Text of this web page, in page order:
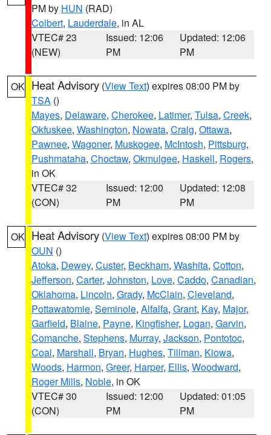
PM by HUN (RAD)
Colbert, Lauderdale, in AL
VTEC# 23
(NEW)
Issued: 12:06
PM
Updated: 12:06
PM
OK Heat Advisory (View Text) expires 08:00 PM by
TSA ()
Mayes, Delaware, Cherokee, Latimer, Tulsa, Creek,
Okfuskee, Washington, Nowata, Craig, Ottawa,
Pawnee, Wagoner, Muskogee, McIntosh, Pittsburg,
Pushmataha, Choctaw, Okmulgee, Haskell, Rogers,
in OK
VTEC# 32
(CON)
Issued: 12:00
PM
Updated: 12:08
PM
OK Heat Advisory (View Text) expires 08:00 PM by
OUN ()
Atoka, Dewey, Custer, Beckham, Washita, Cotton,
Jefferson, Carter, Johnston, Love, Caddo, Canadian,
Oklahoma, Lincoln, Grady, McClain, Cleveland,
Pottawatomie, Seminole, Alfalfa, Grant, Kay, Major,
Garfield, Blaine, Payne, Kingfisher, Logan, Garvin,
Comanche, Stephens, Murray, Jackson, Pontotoc,
Coal, Marshall, Bryan, Hughes, Tillman, Kiowa,
Woods, Harmon, Greer, Harper, Ellis, Woodward,
Roger Mills, Noble, in OK
VTEC# 30
(CON)
Issued: 12:00
PM
Updated: 01:05
PM